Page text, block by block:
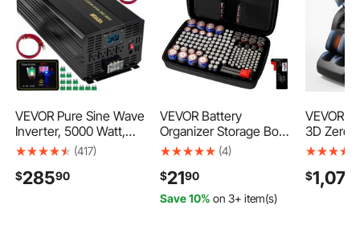
VEVOR Pure Sine Wave
Inverter, 5000 Watt,
Power Inverter, DC 12V
Inverter, with LCD
(417)
$28590
VEVOR Battery
Organizer Storage Box,
Battery Case Bag with
Waterproof Batteries
Organizer Storage
Case with Zipper,
(4)
$2190
Save 10% on 3+ item(s)
VEVOR
3D Zero-
Body
Footrest,
Modes,
$1,079